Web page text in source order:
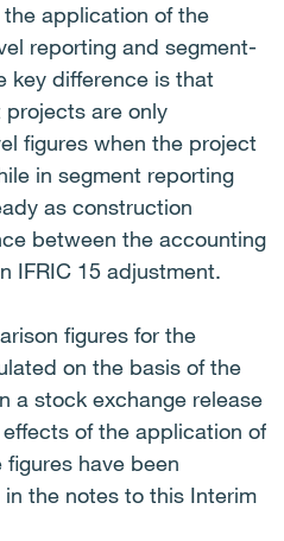
application of the
reporting and segment-
key difference is that
are only
figures when the project
in segment reporting
as construction
between the accounting
IFRIC 15 adjustment.
figures for the
on the basis of the
a stock exchange release
of the application of
have been
the notes to this Interim